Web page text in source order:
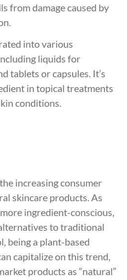
from damage caused by
into various
liquids for
tablets or capsules. It’s
in topical treatments
conditions.
increasing consumer
skincare products. As
ingredient-conscious,
to traditional
being a plant-based
capitalize on this trend,
products as “natural”